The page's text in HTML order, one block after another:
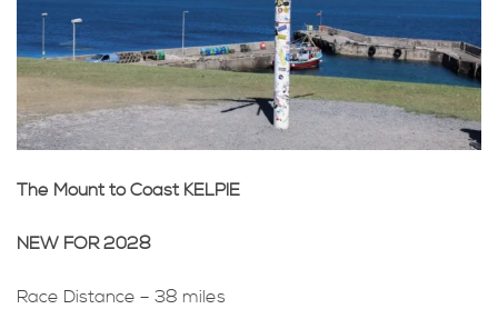
The Mount to Coast KELPIE
NEW FOR 2028
Race Distance – 38 miles